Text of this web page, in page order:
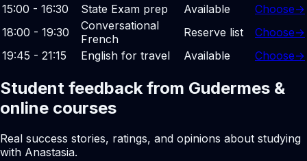
15:00 - 16:30
State Exam prep Available Choose→
18:00 - 19:30
Conversational
French
Reserve list Choose→
19:45 - 21:15
English for travel Available Choose→
Student feedback from Gudermes &
online courses
Real success stories, ratings, and opinions about studying
with Anastasia.